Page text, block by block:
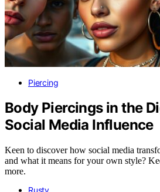
Piercing
Body Piercings in the
Social Media Influence
Keen to discover how social media
and what it means for your own style?
more.
Rusty